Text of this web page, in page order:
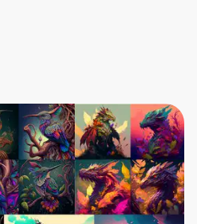
you need to create
worry, it only takes a
access to exclusive
Ready to get started?
Sign up